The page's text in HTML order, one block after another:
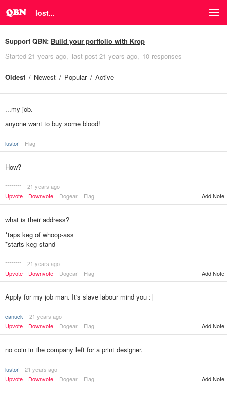
lost...
Support QBN: Build your portfolio with Krop
Started 21 years ago last post 21 years ago 10 responses
Oldest Newest Popular Active
...my job.
anyone want to buy some blood!
lustor Flag
How?
********
21 years ago
Upvote
Downvote Dogear Flag Add Note
what is their address?
*taps keg of whoop-ass
*starts keg stand
********
21 years ago
Upvote
Downvote Dogear Flag Add Note
Apply for my job man. It's slave labour mind you :|
canuck
21 years ago
Upvote
Downvote Dogear Flag Add Note
no coin in the company left for a print designer.
lustor
21 years ago
Upvote
Downvote Dogear Flag Add Note